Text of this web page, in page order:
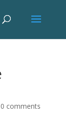
0 comments